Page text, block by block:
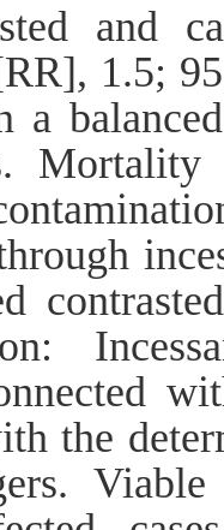
and
1.5;
a
the